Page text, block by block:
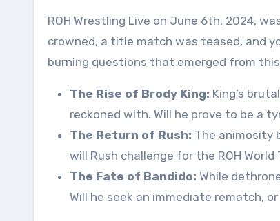
ROH Wrestling Live on June 6th, 2024,
crowned, a title match was teased, and
burning questions that emerged from
The Rise of Brody King: King’s
reckoned with. Will he prove to be a
The Return of Rush: The animosity
will Rush challenge for the ROH
The Fate of Bandido: While
Will he seek an immediate rematch,